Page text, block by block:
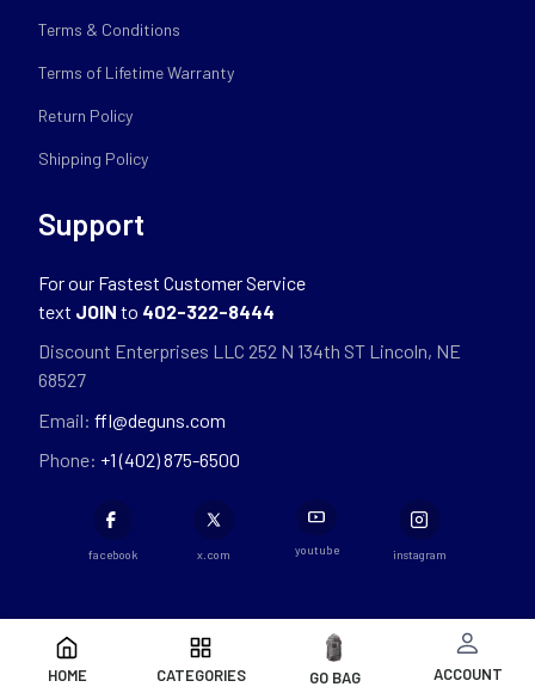
HOME CATEGORIES GO BAG ACCOUNT
Terms & Conditions
Terms of Lifetime Warranty
Return Policy
Shipping Policy
Support
For our Fastest Customer Service
text JOIN to 402-322-8444
Discount Enterprises LLC 252 N 134th ST Lincoln, NE
68527
Email: ffl@deguns.com
Phone: +1 (402) 875-6500
facebook x.com youtube instagram